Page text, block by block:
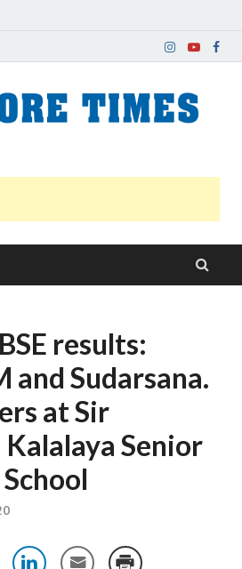
results:
and Sudarsana.
at Sir
Senior